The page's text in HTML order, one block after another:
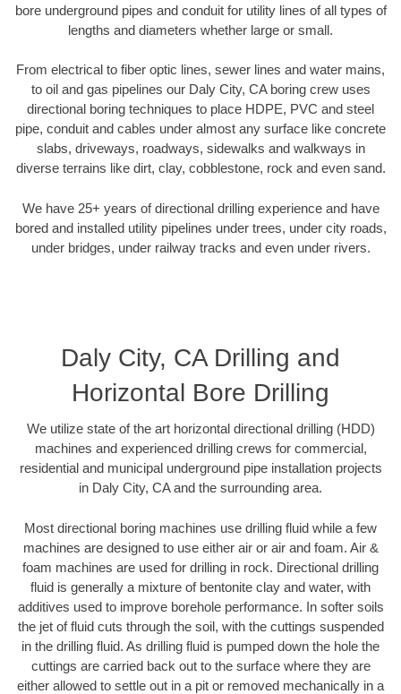
bore underground pipes and conduit for utility lines of all types of
lengths and diameters whether large or small.
From electrical to fiber optic lines, sewer lines and water mains,
to oil and gas pipelines our Daly City, CA boring crew uses
directional boring techniques to place HDPE, PVC and steel
pipe, conduit and cables under almost any surface like concrete
slabs, driveways, roadways, sidewalks and walkways in
diverse terrains like dirt, clay, cobblestone, rock and even sand.
We have 25+ years of directional drilling experience and have
bored and installed utility pipelines under trees, under city roads,
under bridges, under railway tracks and even under rivers.
Daly City, CA Drilling and
Horizontal Bore Drilling
We utilize state of the art horizontal directional drilling (HDD)
machines and experienced drilling crews for commercial,
residential and municipal underground pipe installation projects
in Daly City, CA and the surrounding area.
Most directional boring machines use drilling fluid while a few
machines are designed to use either air or air and foam. Air &
foam machines are used for drilling in rock. Directional drilling
fluid is generally a mixture of bentonite clay and water, with
additives used to improve borehole performance. In softer soils
the jet of fluid cuts through the soil, with the cuttings suspended
in the drilling fluid. As drilling fluid is pumped down the hole the
cuttings are carried back out to the surface where they are
either allowed to settle out in a pit or removed mechanically in a